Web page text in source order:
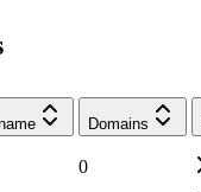
Domains
0